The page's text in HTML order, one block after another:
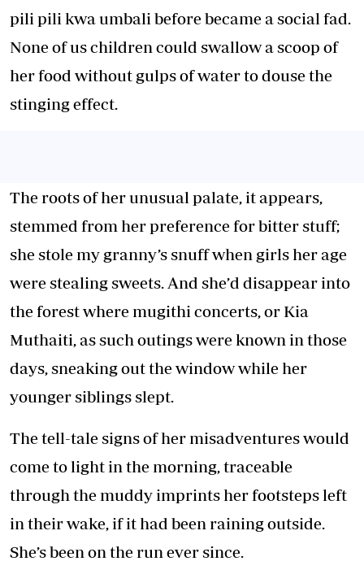
pili pili kwa umbali before became a social fad.
None of us children could swallow a scoop of
her food without gulps of water to douse the
stinging effect.
The roots of her unusual palate, it appears,
stemmed from her preference for bitter stuff;
she stole my granny’s snuff when girls her age
were stealing sweets. And she’d disappear into
the forest where mugithi concerts, or Kia
Muthaiti, as such outings were known in those
days, sneaking out the window while her
younger siblings slept.
The tell-tale signs of her misadventures would
come to light in the morning, traceable
through the muddy imprints her footsteps left
in their wake, if it had been raining outside.
She’s been on the run ever since.